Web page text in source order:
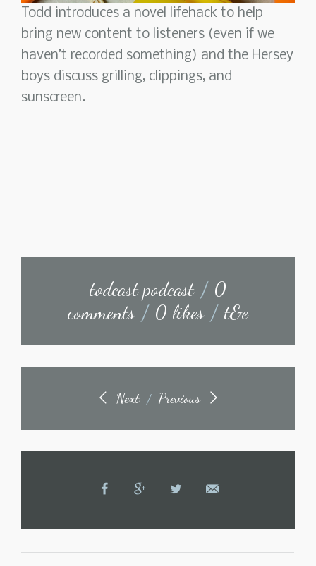
Todd introduces a novel lifehack to help
bring new content to listeners (even if we
haven’t recorded something) and the Hersey
boys discuss grilling, clippings, and
sunscreen.
todcast podcast / 0
comments / 0 likes / t&e
Next / Previous